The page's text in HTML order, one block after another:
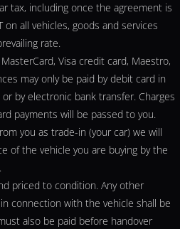
tax, including once the agreement is
on all vehicles, goods and services
rate.
Visa credit card, Maestro,
may only be paid by debit card in
by electronic bank transfer. Charges
payments will be passed to you.
you as trade-in (your car) we will
of the vehicle you are buying by the
priced to condition. Any other
connection with the vehicle shall be
also be paid before handover